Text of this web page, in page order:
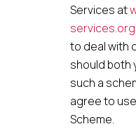
Services at
to deal with
should both
such a
agree to
Scheme.